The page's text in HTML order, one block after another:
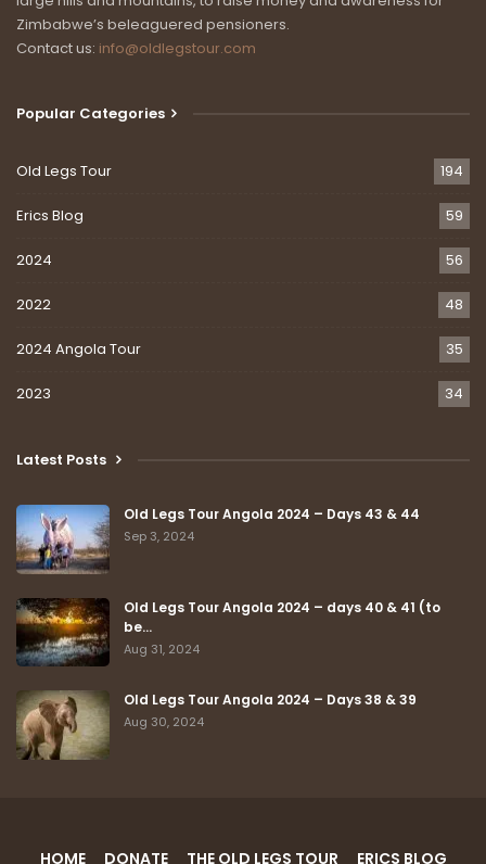
Zimbabwe’s beleaguered pensioners.
Contact us: info@oldlegstour.com
Popular Categories
Old Legs Tour 194
Erics Blog 59
2024 56
2022 48
2024 Angola Tour 35
2023 34
Latest Posts
Old Legs Tour Angola 2024 – Days 43 & 44
Sep 3, 2024
Old Legs Tour Angola 2024 – days 40 & 41 (to
be…
Aug 31, 2024
Old Legs Tour Angola 2024 – Days 38 & 39
Aug 30, 2024
HOME DONATE THE OLD LEGS TOUR ERICS BLOG